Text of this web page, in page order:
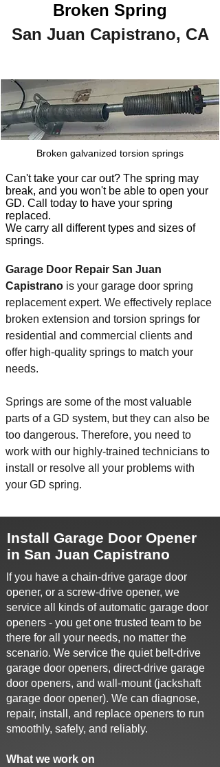
Broken Spring
San Juan Capistrano, CA
Broken galvanized torsion springs
Can't take your car out? The spring may
break, and you won't be able to open your
GD. Call today to have your spring
replaced.
We carry all different types and sizes of
springs.
Garage Door Repair San Juan
Capistrano is your garage door spring
replacement expert. We effectively replace
broken extension and torsion springs for
residential and commercial clients and
offer high-quality springs to match your
needs.
Springs are some of the most valuable
parts of a GD system, but they can also be
too dangerous. Therefore, you need to
work with our highly-trained technicians to
install
or resolve all your problems with
your GD spring.
Install Garage Door Opener
in San Juan Capistrano
If you have a chain-drive garage door
opener, or a screw-drive opener, we
service all kinds of automatic garage door
openers - you get one trusted team to be
there for all your needs, no matter the
scenario. We service the quiet belt-drive
garage door openers, direct-drive garage
door openers, and wall-mount (jackshaft
garage door opener). We can diagnose,
repair, install, and replace openers to run
smoothly, safely, and reliably.
What we work on